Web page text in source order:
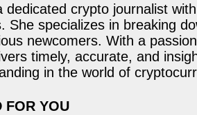
dedicated crypto journalist
She specializes in breaking
newcomers. With a
timely, accurate, and
in the world of
FOR YOU